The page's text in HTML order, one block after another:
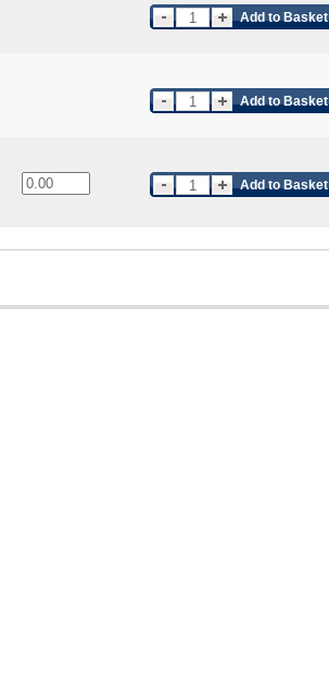
Add to Basket
Add to Basket
Add to Basket